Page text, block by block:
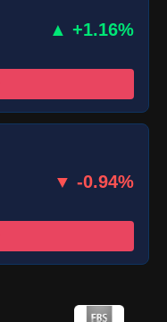
▲ +1.16%
▼ -0.94%